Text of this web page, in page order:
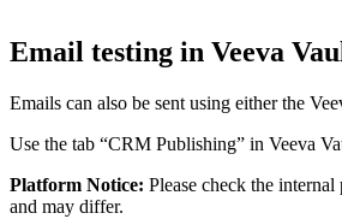
Email testing in Veeva
Emails can also be sent using either the
Use the tab “CRM Publishing” in Veeva
Platform Notice: Please check the
and may differ.